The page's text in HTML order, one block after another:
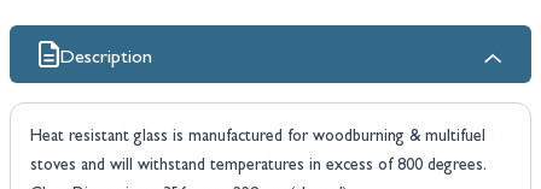
Description
Heat resistant glass is manufactured for woodburning & multifuel
stoves and will withstand temperatures in excess of 800 degrees.